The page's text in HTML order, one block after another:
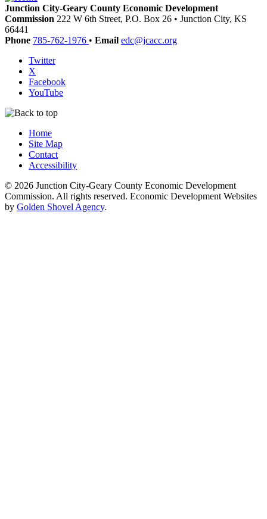
Junction City-Geary County Economic Development
Commission 222 W 6th Street, P.O. Box 26 • Junction City, KS
66441
Phone 785-762-1976 • Email edc@jcacc.org
Twitter
X
Facebook
YouTube
Home
Site Map
Contact
Accessibility
© 2026 Junction City-Geary County Economic Development
Commission. All rights reserved. Economic Development Websites
by Golden Shovel Agency.